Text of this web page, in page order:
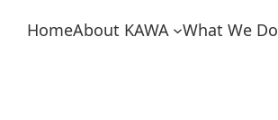
HomeAbout KAWA What We Do